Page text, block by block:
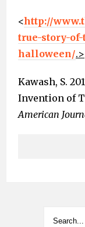
<http://
true-story-
halloween/.>
Kawash, S.
Invention of
American